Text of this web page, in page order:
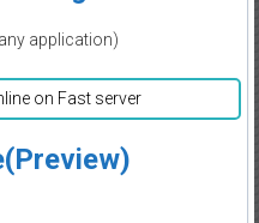
application)
on Fast server